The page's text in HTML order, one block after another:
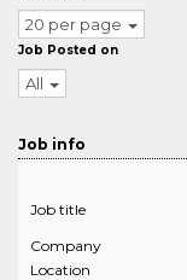
20 per page
Job Posted on
All
Job info
Job title
Company
Location